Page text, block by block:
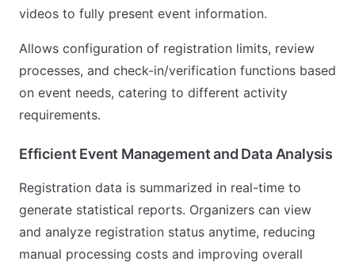
videos to fully present event information.
Allows configuration of registration limits, review
processes, and check-in/verification functions based
on event needs, catering to different activity
requirements.
Efficient Event Management and Data Analysis
Registration data is summarized in real-time to
generate statistical reports. Organizers can view
and analyze registration status anytime, reducing
manual processing costs and improving overall